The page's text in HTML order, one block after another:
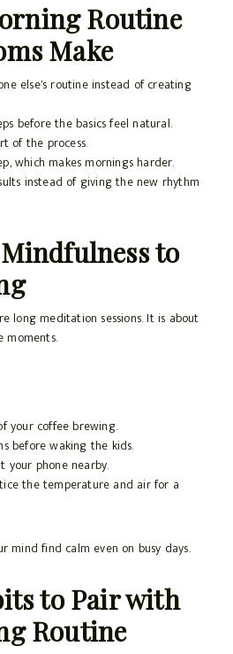
Routine
Make
else’s routine instead of creating
before the basics feel natural.
of the process.
which makes mornings harder.
instead of giving the new rhythm
to
long meditation sessions. It is about
moments.
your coffee brewing.
before waking the kids.
your phone nearby.
the temperature and air for a
mind find calm even on busy days.
to Pair with
Routine